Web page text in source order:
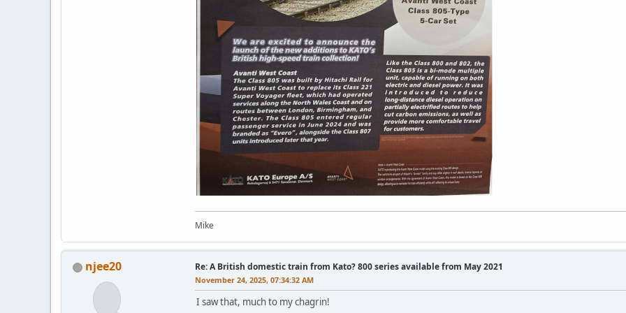
Mike
njee20 Re: A British domestic train from Kato? 800 series available from May 2021
November 24, 2025, 07:34:32 AM
I saw that, much to my chagrin!